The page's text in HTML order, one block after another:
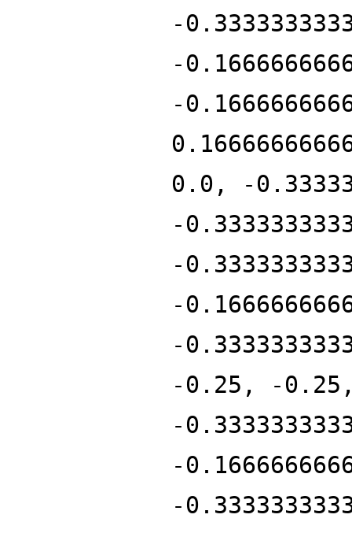
-
-
-
0.0, -
-
-
-
-
-0.25, -
-
-
-